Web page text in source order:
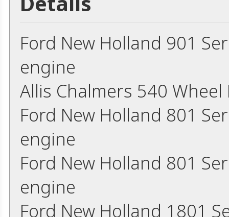
Ford New Holland 901
engine
Allis Chalmers 540
Ford New Holland 801
engine
Ford New Holland 801
engine
Ford New Holland 1801